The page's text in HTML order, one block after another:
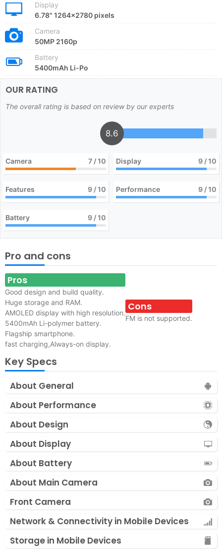
Display
6.78" 1264x2780 pixels
Camera
50MP 2160p
Battery
5400mAh Li-Po
OUR RATING
The overall rating is based on review by our experts
8.6
Camera 7 / 10 Display 9 / 10
Features 9 / 10 Performance 9 / 10
Battery 9 / 10
Pro and cons
Pros
Good design and build quality.
Huge storage and RAM.
AMOLED display with high resolution.
5400mAh Li-polymer battery.
Flagship smartphone.
fast charging,Always-on display.
Cons
FM is not supported.
Key Specs
About General
About Performance
About Design
About Display
About Battery
About Main Camera
Front Camera
Network & Connectivity in Mobile Devices
Storage in Mobile Devices